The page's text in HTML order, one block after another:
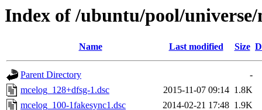
Index of /ubuntu/pool/universe/
Name Last modified Size
Parent Directory
-
mcelog_128+dfsg-1.dsc
2015-11-07 09:14 1.8K
mcelog_100-1fakesync1.dsc
2014-02-21 17:48 1.9K